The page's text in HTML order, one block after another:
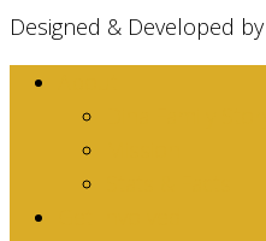
Designed & Developed by